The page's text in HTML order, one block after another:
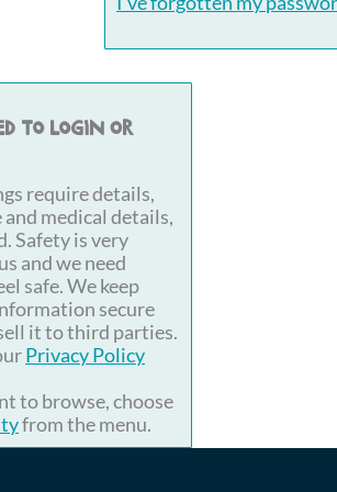
to login or
require details,
and medical details,
Safety is very
and we need
safe. We keep
secure
it to third parties.
Privacy Policy
to browse, choose
from the menu.